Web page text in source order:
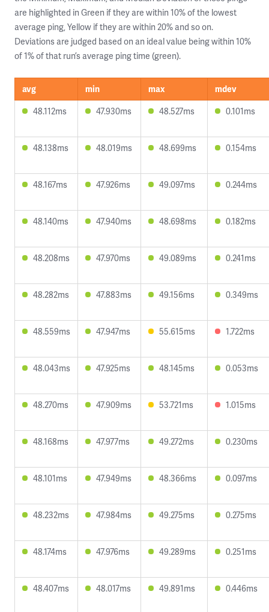
are highlighted in Green if they are within 10% of the lowest
average ping, Yellow if they are within 20% and so on.
Deviations are judged based on an ideal value being within 10%
of 1% of that run’s average ping time (green).
avg min max
mdev
48.112ms
47.930ms 48.527ms 0.101ms
48.138ms 48.019ms 48.699ms 0.154ms
48.167ms 47.926ms 49.097ms 0.244ms
48.140ms 47.940ms 48.698ms 0.182ms
48.208ms 47.970ms 49.089ms 0.241ms
48.282ms 47.883ms 49.156ms 0.349ms
48.559ms 47.947ms 55.615ms 1.722ms
48.043ms 47.925ms 48.145ms 0.053ms
48.270ms 47.909ms 53.721ms 1.015ms
48.168ms 47.977ms 49.272ms 0.230ms
48.101ms 47.949ms 48.366ms 0.097ms
48.232ms 47.984ms 49.275ms 0.275ms
48.174ms 47.976ms 49.289ms 0.251ms
48.407ms 48.017ms 49.891ms 0.446ms